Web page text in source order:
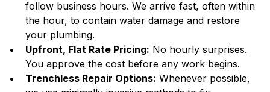
follow business hours. We arrive fast, often within
the hour, to contain water damage and restore
your plumbing.
Upfront, Flat Rate Pricing: No hourly surprises.
You approve the cost before any work begins.
Trenchless Repair Options: Whenever possible,